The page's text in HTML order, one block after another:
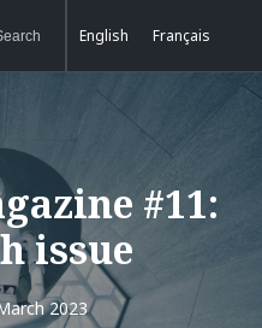
English Français
#11:
issue
2023